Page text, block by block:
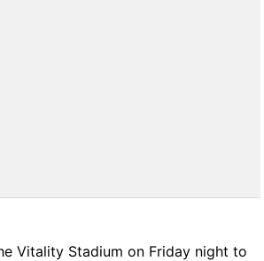
Vitality Stadium on Friday night to